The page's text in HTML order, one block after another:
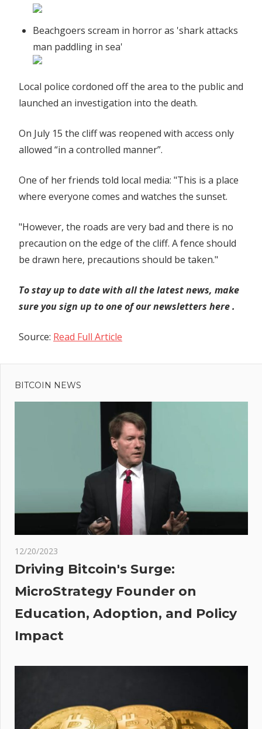
Beachgoers scream in horror as 'shark attacks
man paddling in sea'
Local police cordoned off the area to the public and
launched an investigation into the death.
On July 15 the cliff was reopened with access only
allowed “in a controlled manner”.
One of her friends told local media: "This is a place
where everyone comes and watches the sunset.
"However, the roads are very bad and there is no
precaution on the edge of the cliff. A fence should
be drawn here, precautions should be taken."
To stay up to date with all the latest news, make
sure you sign up to one of our newsletters here.
Source: Read Full Article
Previous
Post:
Unseasonal
rains to
BITCOIN NEWS
12/20/2023
Driving Bitcoin's Surge:
MicroStrategy Founder on
Education, Adoption, and Policy
Impact